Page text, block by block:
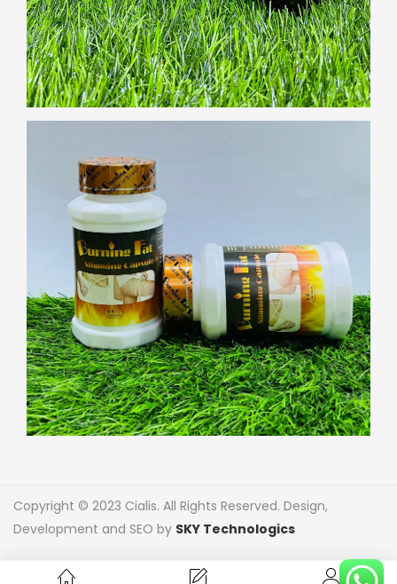
Copyright © 2023 Cialis. All Rights Reserved. Design,
Development and SEO by SKY Technologics